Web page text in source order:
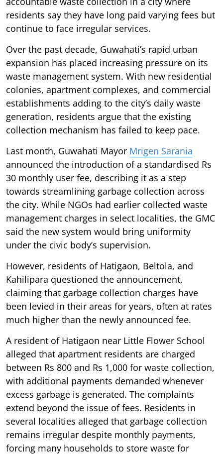
residents say they have long paid varying fees but
continue to face irregular services.
Over the past decade, Guwahati’s rapid urban
expansion has placed increasing pressure on its
waste management system. With new residential
colonies, apartment complexes, and commercial
establishments adding to the city’s daily waste
generation, residents argue that the existing
collection mechanism has failed to keep pace.
Last month, Guwahati Mayor Mrigen Sarania
announced the introduction of a standardised Rs
30 monthly user fee, describing it as a step
towards streamlining garbage collection across
the city. While NGOs had earlier collected waste
management charges in select localities, the GMC
said the new system would bring uniformity
under the civic body’s supervision.
However, residents of Hatigaon, Beltola, and
Kahilipara questioned the announcement,
claiming that garbage collection charges have
been levied in their areas for years, often at rates
much higher than the newly announced fee.
A resident of Hatigaon near Little Flower School
alleged that apartment residents are charged
between Rs 800 and Rs 1,000 for waste collection,
with additional payments demanded whenever
excess garbage is generated. The complaints
extend beyond the issue of fees. Residents in
several localities alleged that garbage collection
remains irregular despite monthly payments,
forcing many households to store waste for